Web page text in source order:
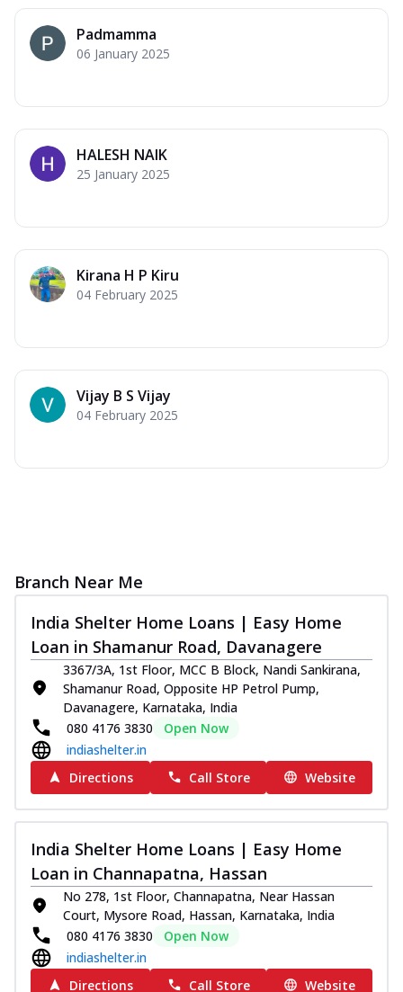
Padmamma
06 January 2025
HALESH NAIK
25 January 2025
Kirana H P Kiru
04 February 2025
Vijay B S Vijay
04 February 2025
Branch Near Me
India Shelter Home Loans | Easy Home
Loan in Shamanur Road, Davanagere
3367/3A, 1st Floor, MCC B Block, Nandi Sankirana,
Shamanur Road, Opposite HP Petrol Pump,
Davanagere, Karnataka, India
080 4176 3830
Open Now
indiashelter.in
Directions
Call Store Website
India Shelter Home Loans | Easy Home
Loan in Channapatna, Hassan
No 278, 1st Floor, Channapatna, Near Hassan
Court, Mysore Road, Hassan, Karnataka, India
080 4176 3830
Open Now
indiashelter.in
Directions
Call Store Website